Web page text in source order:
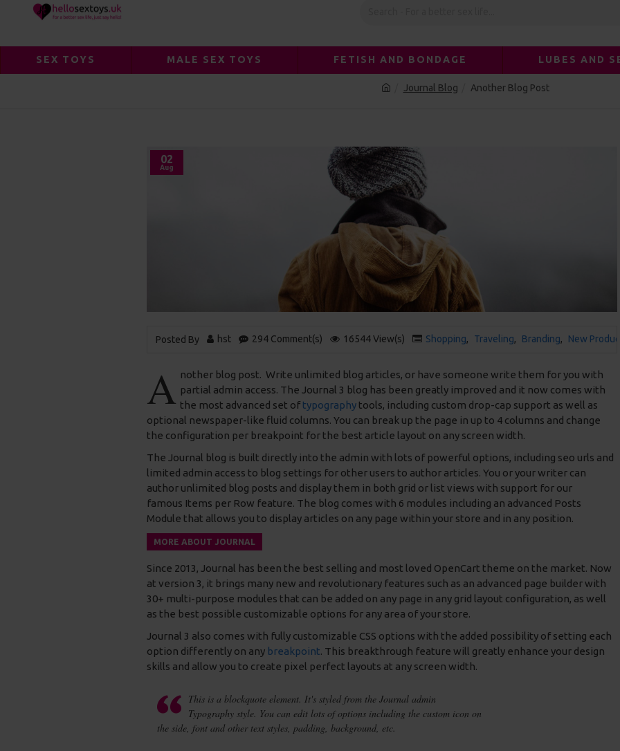
SEX TOYS MALE SEX TOYS FETISH AND BONDAGE LUBES AND
Journal Blog Another Blog Post
02
Aug
Posted By hst 294 Comment(s) 16544 View(s) Shopping, Traveling, Branding, New
A nother blog post. Write unlimited blog articles, or have someone write them for you with
partial admin access. The Journal 3 blog has been greatly improved and it now comes with
the most advanced set of typography tools, including custom drop-cap support as well as
optional newspaper-like fluid columns. You can break up the page in up to 4 columns and change
the configuration per breakpoint for the best article layout on any screen width.
The Journal blog is built directly into the admin with lots of powerful options, including seo urls and
limited admin access to blog settings for other users to author articles. You or your writer can
author unlimited blog posts and display them in both grid or list views with support for our
famous Items per Row feature. The blog comes with 6 modules including an advanced Posts
Module that allows you to display articles on any page within your store and in any position.
MORE ABOUT JOURNAL
Since 2013, Journal has been the best selling and most loved OpenCart theme on the market. Now
at version 3, it brings many new and revolutionary features such as an advanced page builder with
30+ multi-purpose modules that can be added on any page in any grid layout configuration, as well
as the best possible customizable options for any area of your store.
Journal 3 also comes with fully customizable CSS options with the added possibility of setting each
option differently on any breakpoint. This breakthrough feature will greatly enhance your design
skills and allow you to create pixel perfect layouts at any screen width.
This is a blockquote element. It's styled from the Journal admin
Typography style. You can edit lots of options including the custom icon on
the side, font and other text styles, padding, background, etc.